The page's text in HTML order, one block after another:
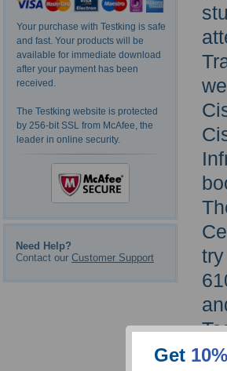
Your purchase with Testking is safe
and fast. Your products will be
available for immediate download
after your payment has been
received.
The Testking website is protected
by 256-bit SSL from McAfee, the
leader in online security.
Need Help?
Contact our Customer Support
Get